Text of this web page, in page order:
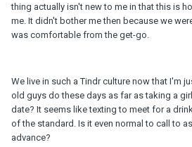
thing actually isn't new to me in that this is
me. It didn't bother me then because we
was comfortable from the get-go.
We live in such a Tindr culture now that I'm
old guys do these days as far as taking a
date? It seems like texting to meet for a
of the standard. Is it even normal to call to
advance?